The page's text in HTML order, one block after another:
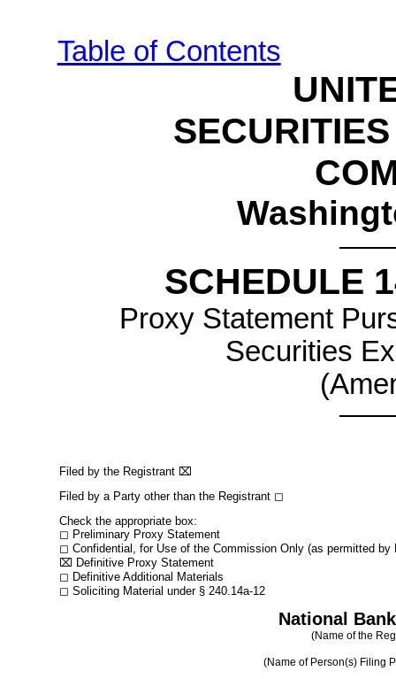
Table of Contents
SCHEDULE
Proxy Statement
Securities
Filed by the Registrant ⌧
Filed by a Party other than the Registrant ◻
Check the appropriate box:
◻ Preliminary Proxy Statement
◻ Confidential, for Use of the Commission Only (as permitted by
⌧ Definitive Proxy Statement
◻ Definitive Additional Materials
◻ Soliciting Material under § 240.14a-12
National
(Name of the
(Name of Person(s) Filing